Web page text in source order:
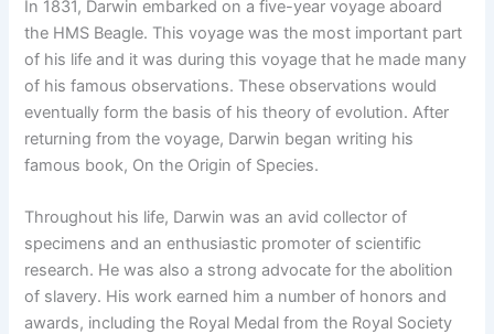
In 1831, Darwin embarked on a five-year voyage aboard
the HMS Beagle. This voyage was the most important part
of his life and it was during this voyage that he made many
of his famous observations. These observations would
eventually form the basis of his theory of evolution. After
returning from the voyage, Darwin began writing his
famous book, On the Origin of Species.
Throughout his life, Darwin was an avid collector of
specimens and an enthusiastic promoter of scientific
research. He was also a strong advocate for the abolition
of slavery. His work earned him a number of honors and
awards, including the Royal Medal from the Royal Society